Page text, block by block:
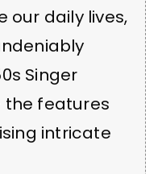
our daily lives,
Singer
features
intricate